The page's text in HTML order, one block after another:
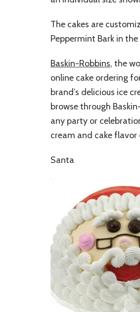
The cakes are
Peppermint Bark in the
Baskin-Robbins, the
online cake ordering
brand’s delicious ice
browse through
any party or
cream and cake
Santa